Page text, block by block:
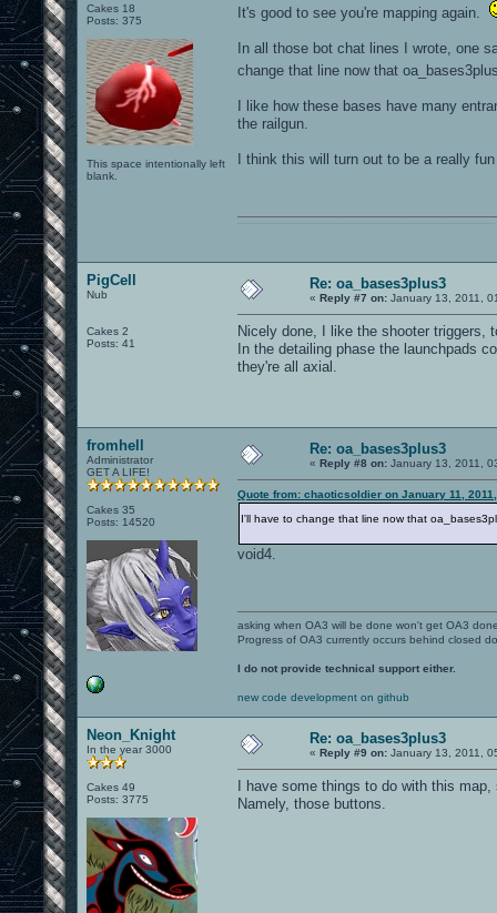
Cakes 18
Posts: 375
This space intentionally left
blank.
It's good to see you're mapping again.
In all those bot chat lines I wrote, one
change that line now that
I like how these bases have many
the railgun.
I think this will turn out to be a really
PigCell
Nub
Cakes 2
Posts: 41
Re: oa_bases3plus3
« Reply #7 on: January 13, 2011,
Nicely done, I like the shooter triggers,
In the detailing phase the launchpads
they're all axial.
fromhell
Administrator
GET A LIFE!
Cakes 35
Posts: 14520
Re: oa_bases3plus3
« Reply #8 on: January 13, 2011,
Quote from: chaoticsoldier on January 11,
I'll have to change that line now that
void4.
asking when OA3 will be done won't get OA3
Progress of OA3 currently occurs behind closed
I do not provide technical support either.
new code development on github
Neon_Knight
In the year 3000
Cakes 49
Posts: 3775
Re: oa_bases3plus3
« Reply #9 on: January 13, 2011,
I have some things to do with this map,
Namely, those buttons.